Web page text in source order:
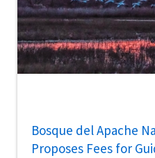
Bosque del Apache
Proposes Fees for